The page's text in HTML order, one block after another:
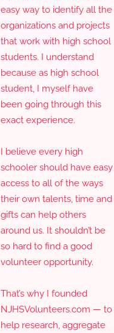
easy way to identify all the
organizations and projects
that work with high school
students. I understand
because as high school
student, I myself have
been going through this
exact experience.
I believe every high
schooler should have easy
access to all of the ways
their own talents, time and
gifts can help others
around us. It shouldn’t be
so hard to find a good
volunteer opportunity.
That’s why I founded
NJHSVolunteers.com — to
help research, aggregate